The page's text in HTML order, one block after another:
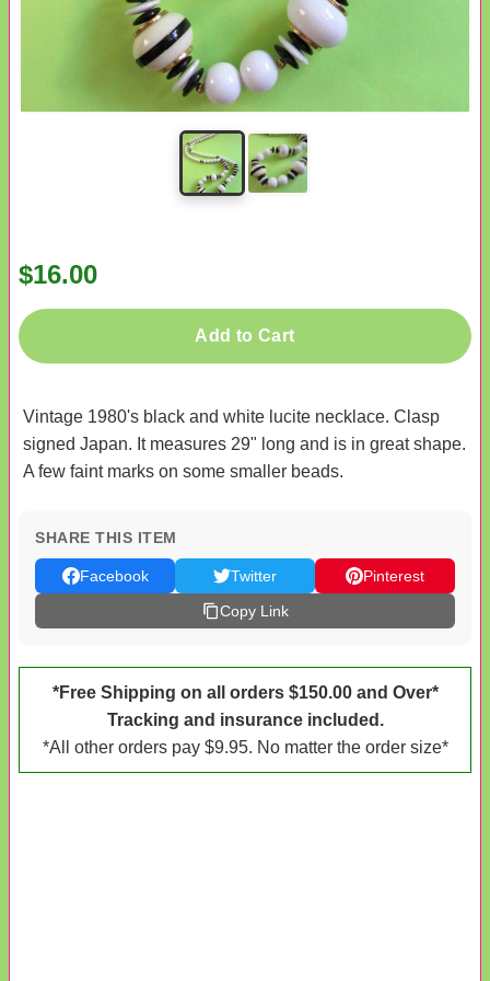
$16.00
Add to Cart
Vintage 1980's black and white lucite necklace. Clasp
signed Japan. It measures 29" long and is in great shape.
A few faint marks on some smaller beads.
SHARE THIS ITEM
Facebook Twitter
Pinterest
Copy Link
*Free Shipping on all orders $150.00 and Over*
Tracking and insurance included.
*All other orders pay $9.95. No matter the order size*